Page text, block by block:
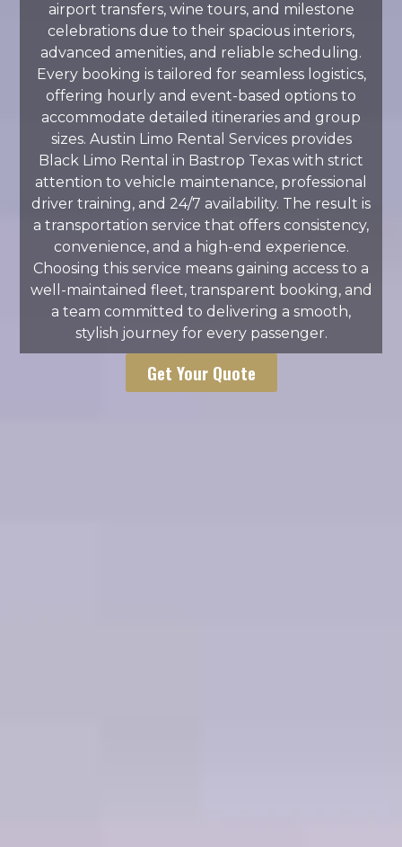
airport transfers, wine tours, and milestone
celebrations due to their spacious interiors,
advanced amenities, and reliable scheduling.
Every booking is tailored for seamless logistics,
offering hourly and event-based options to
accommodate detailed itineraries and group
sizes. Austin Limo Rental Services provides
Black Limo Rental in Bastrop Texas with strict
attention to vehicle maintenance, professional
driver training, and 24/7 availability. The result is
a transportation service that offers consistency,
convenience, and a high-end experience.
Choosing this service means gaining access to a
well-maintained fleet, transparent booking, and
a team committed to delivering a smooth,
stylish journey for every passenger.
Get Your Quote